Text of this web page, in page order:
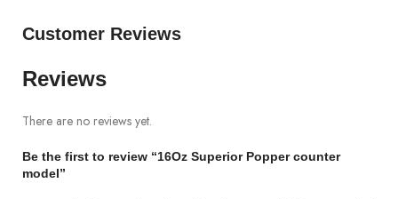
Customer Reviews
Reviews
There are no reviews yet.
Be the first to review “16Oz Superior Popper counter
model”